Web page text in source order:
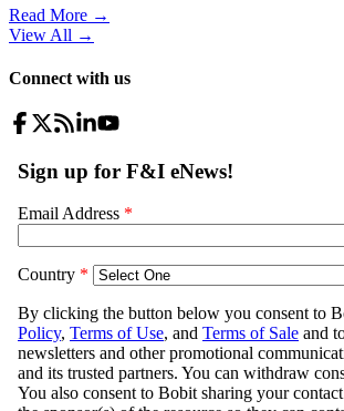
Read More →
View All →
Connect with us